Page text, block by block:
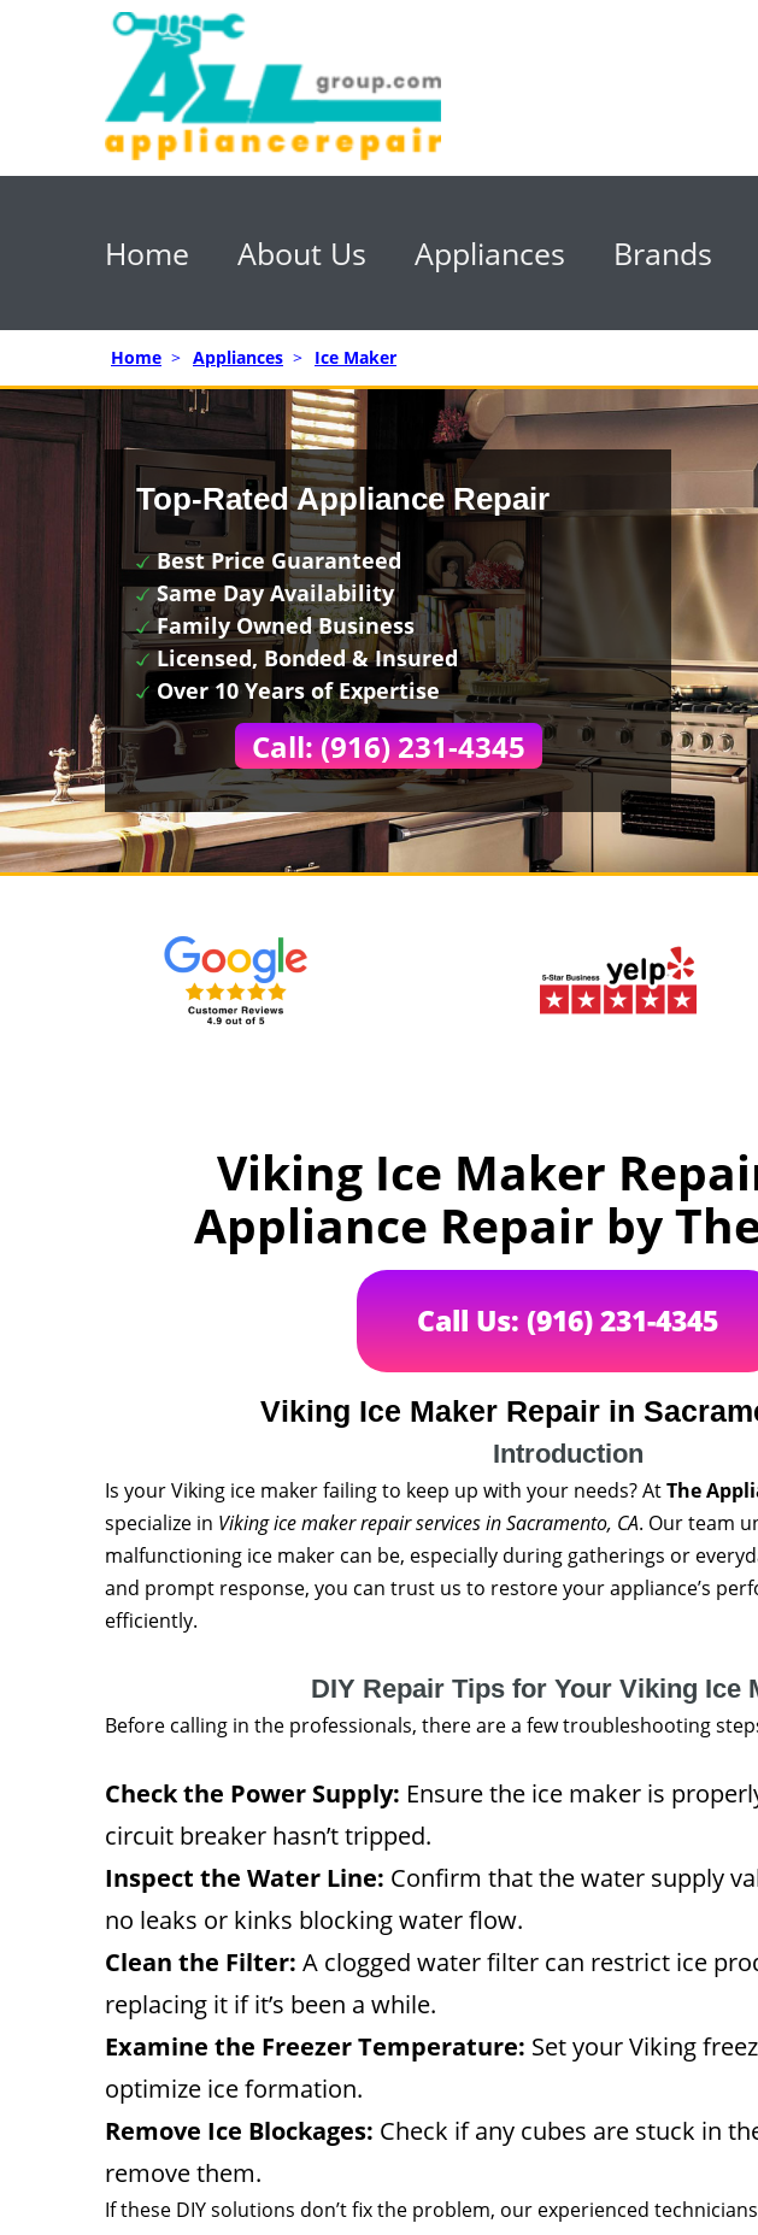
Home About Us Appliances Brands
Home > Appliances > Ice Maker
Top-Rated Appliance Repair
Best Price Guaranteed
Same Day Availability
Family Owned Business
Licensed, Bonded & Insured
Over 10 Years of Expertise
Call: (916) 231-4345
Viking Ice Maker
Appliance Repair by
Call Us: (916) 231-4345
Viking Ice Maker Repair in
Introduction
Is your Viking ice maker failing to keep up with your needs? AtThe
specialize in Viking ice maker repair services in Sacramento, CA. Our team
malfunctioning ice maker can be, especially during gatherings or
and prompt response, you can trust us to restore your appliance’s
efficiently.
DIY Repair Tips for Your Viking Ice
Before calling in the professionals, there are a few troubleshooting
Check the Power Supply: Ensure the ice maker is
circuit breaker hasn’t tripped.
Inspect the Water Line: Confirm that the water supply
no leaks or kinks blocking water flow.
Clean the Filter: A clogged water filter can restrict ice
replacing it if it’s been a while.
Examine the Freezer Temperature: Set your Viking
optimize ice formation.
Remove Ice Blockages: Check if any cubes are stuck in
remove them.
If these DIY solutions don’t fix the problem, our experienced